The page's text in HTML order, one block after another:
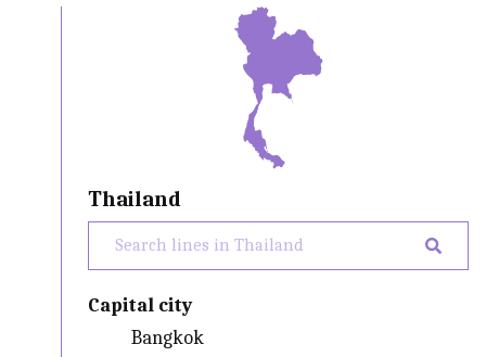
Thailand
Capital city
Bangkok